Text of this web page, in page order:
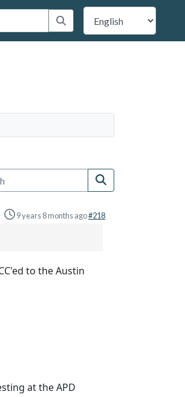
Submit search
9 years 8 months ago#218
to the Austin
at the APD